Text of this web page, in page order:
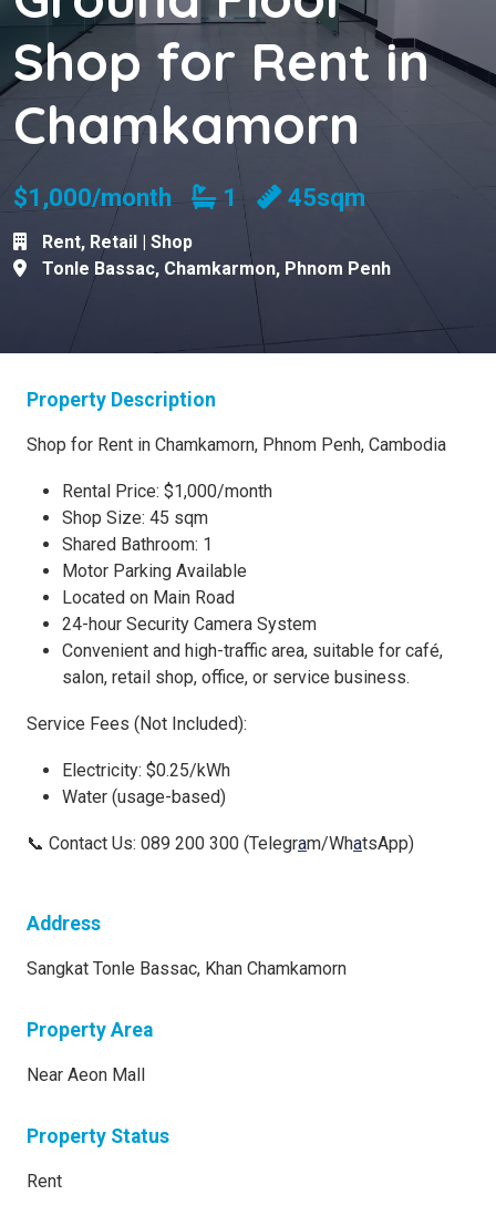
Shop for Rent in
Chamkamorn
$1,000/month Bathrooms
1 45sqm
Rent, Retail | Shop
Tonle Bassac, Chamkarmon, Phnom Penh
Property Description
Shop for Rent in Chamkamorn, Phnom Penh, Cambodia
Rental Price: $1,000/month
Shop Size: 45 sqm
Shared Bathroom: 1
Motor Parking Available
Located on Main Road
24-hour Security Camera System
Convenient and high-traffic area, suitable for café,
salon, retail shop, office, or service business.
Service Fees (Not Included):
Electricity: $0.25/kWh
Water (usage-based)
📞 Contact Us: 089 200 300 (Telegram/WhatsApp)
Address
Sangkat Tonle Bassac, Khan Chamkamorn
Property Area
Near Aeon Mall
Property Status
Rent